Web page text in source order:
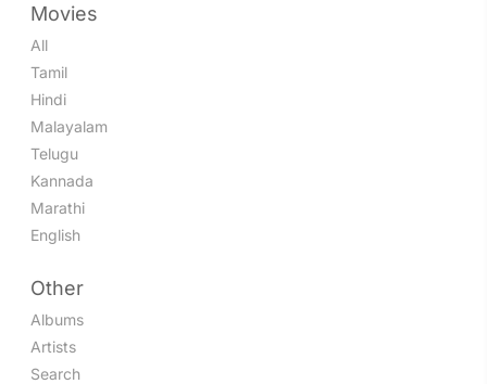
Movies
All
Tamil
Hindi
Malayalam
Telugu
Kannada
Marathi
English
Other
Albums
Artists
Search